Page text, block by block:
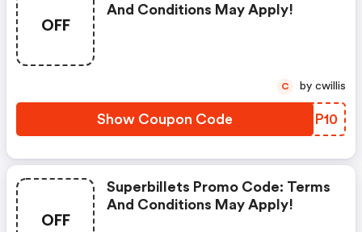
OFF
And Conditions May Apply!
Show Coupon Code XRMP10
C by cwillis
OFF
Superbillets Promo Code: Terms
And Conditions May Apply!